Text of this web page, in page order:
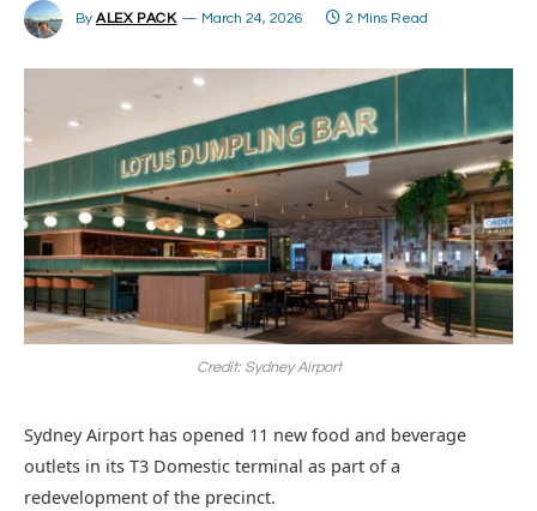
By ALEX PACK March 24, 2026 2 Mins Read
Credit: Sydney Airport
Sydney Airport has opened 11 new food and beverage
outlets in its T3 Domestic terminal as part of a
redevelopment of the precinct.